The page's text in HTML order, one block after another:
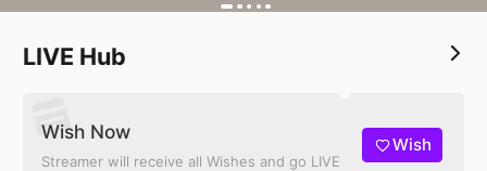
LIVE Hub
Wish Now
Streamer will receive all Wishes and go LIVE
Wish